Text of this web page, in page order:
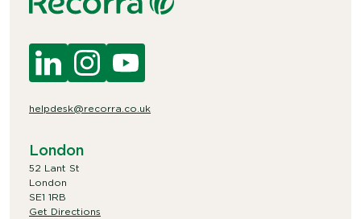
helpdesk@recorra.co.uk
London
52 Lant St
London
SE1 1RB
Get Directions